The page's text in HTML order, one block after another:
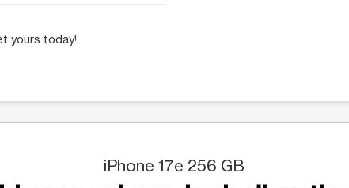
yours today!
iPhone 17e 256 GB